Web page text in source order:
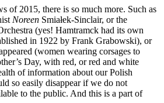
of 2015, there is so much more. Such as
Noreen Smiałek-Sinclair, or the
(yes! Hamtramck had its own
in 1922 by Frank Grabowski), or
(women wearing corsages to
Day, with red, or red and white
of information about our Polish
so easily disappear if we do not
to the public. And this is a part of